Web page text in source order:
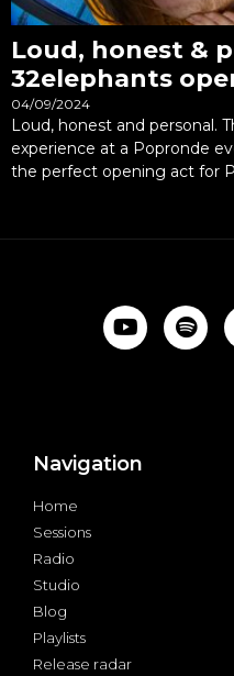
Loud, honest &
32elephants
04/09/2024
Loud, honest and personal.
experience at a Popronde
the perfect opening act for
Navigation
Home
Sessions
Radio
Studio
Blog
Playlists
Release radar